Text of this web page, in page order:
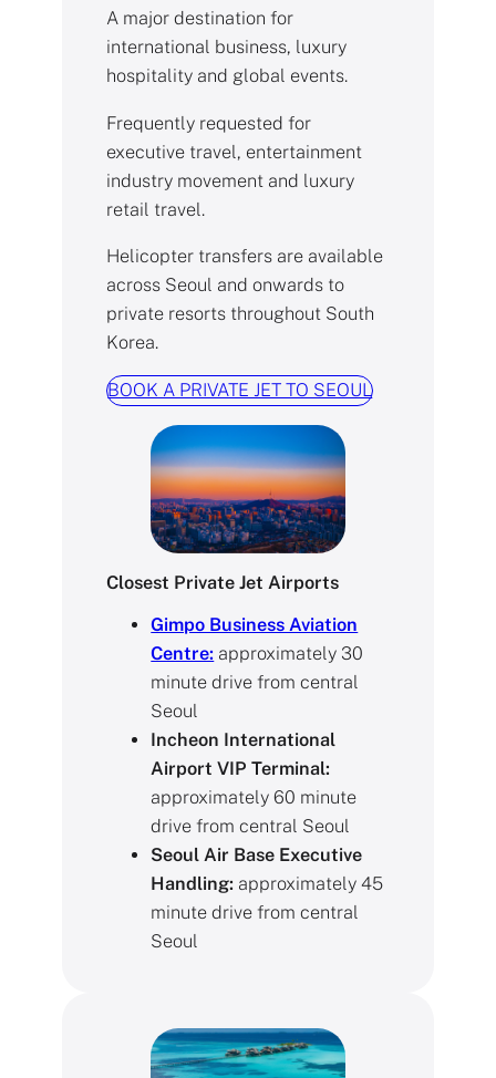
A major destination for
international business, luxury
hospitality and global events.
Frequently requested for
executive travel, entertainment
industry movement and luxury
retail travel.
Helicopter transfers are available
across Seoul and onwards to
private resorts throughout South
Korea.
BOOK A PRIVATE JET TO SEOUL
Closest Private Jet Airports
Gimpo Business Aviation
Centre: approximately 30
minute drive from central
Seoul
Incheon International
Airport VIP Terminal:
approximately 60 minute
drive from central Seoul
Seoul Air Base Executive
Handling: approximately 45
minute drive from central
Seoul